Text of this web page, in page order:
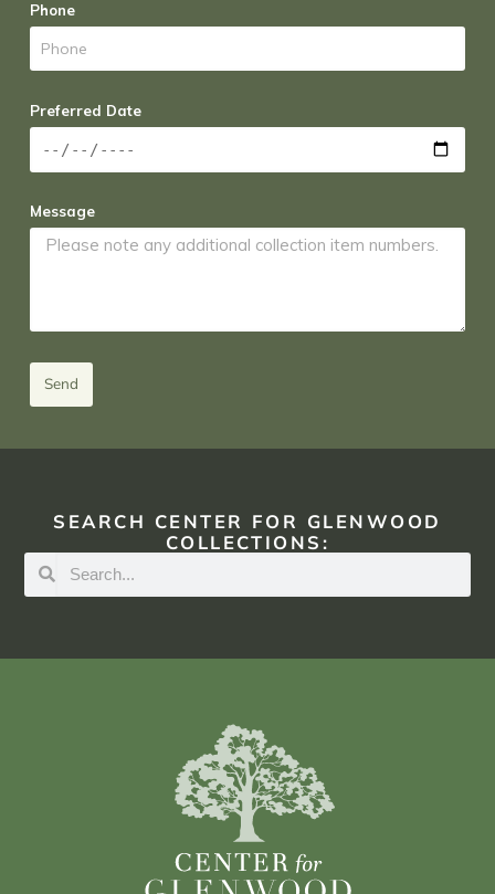
Phone
Preferred Date
Message
Send
SEARCH CENTER FOR GLENWOOD
COLLECTIONS: